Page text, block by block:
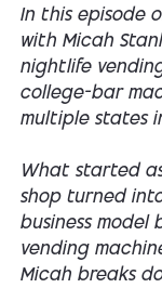
In this episode
with Micah
nightlife
college-bar
multiple states
What started
shop turned
business
vending
Micah breaks